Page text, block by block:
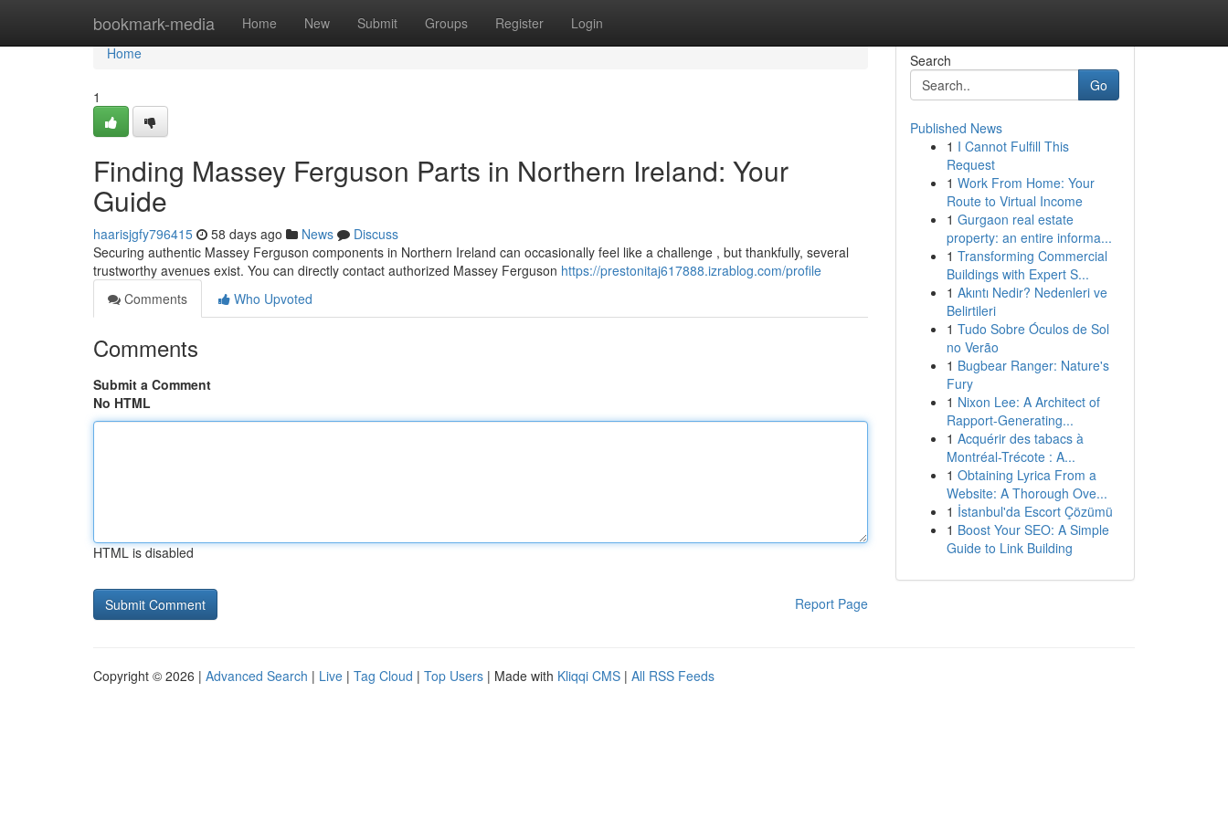
bookmark-media Home New Submit Groups Register Login
Home
Home
1
Finding Massey Ferguson Parts in Northern Ireland: Your
Guide
haarisjgfy796415 58 days ago News
Discuss
Securing authentic Massey Ferguson components in Northern Ireland can occasionally feel like a challenge , but thankfully, several
trustworthy avenues exist. You can directly contact authorized Massey Ferguson https://prestonitaj617888.izrablog.com/profile
Comments
Who Upvoted
Comments
Submit a Comment
No HTML
HTML is disabled
Report Page
Search
Go
Published News
1 I Cannot Fulfill This
Request
1 Work From Home: Your
Route to Virtual Income
1 Gurgaon real estate
property: an entire informa...
1 Transforming Commercial
Buildings with Expert S...
1 Akıntı Nedir? Nedenleri ve
Belirtileri
1 Tudo Sobre Óculos de Sol
no Verão
1 Bugbear Ranger: Nature's
Fury
1 Nixon Lee: A Architect of
Rapport-Generating...
1 Acquérir des tabacs à
Montréal-Trécote : A...
1 Obtaining Lyrica From a
Website: A Thorough Ove...
1 İstanbul'da Escort Çözümü
1 Boost Your SEO: A Simple
Guide to Link Building
Copyright © 2026 | Advanced Search | Live | Tag Cloud | Top Users | Made with Kliqqi CMS | All RSS Feeds